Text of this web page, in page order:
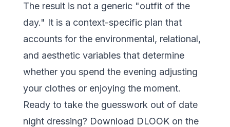
The result is not a generic "outfit of the
day." It is a context-specific plan that
accounts for the environmental, relational,
and aesthetic variables that determine
whether you spend the evening adjusting
your clothes or enjoying the moment.
Ready to take the guesswork out of date
night dressing? Download DLOOK on the